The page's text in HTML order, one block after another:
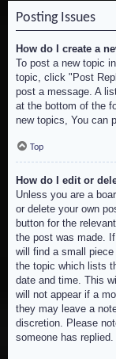
Posting Issues
How do I create a
To post a new topic
topic, click "Post
post a message. A
at the bottom of the
new topics, You can
Top
How do I edit or
Unless you are a
or delete your own
button for the
the post was made.
will find a small
the topic which lists
date and time. This
will not appear if a
they may leave a
discretion. Please
someone has replied.